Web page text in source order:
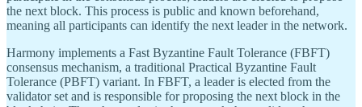
the next block. This process is public and known beforehand,
meaning all participants can identify the next leader in the network.
Harmony implements a Fast Byzantine Fault Tolerance (FBFT)
consensus mechanism, a traditional Practical Byzantine Fault
Tolerance (PBFT) variant. In FBFT, a leader is elected from the
validator set and is responsible for proposing the next block in the